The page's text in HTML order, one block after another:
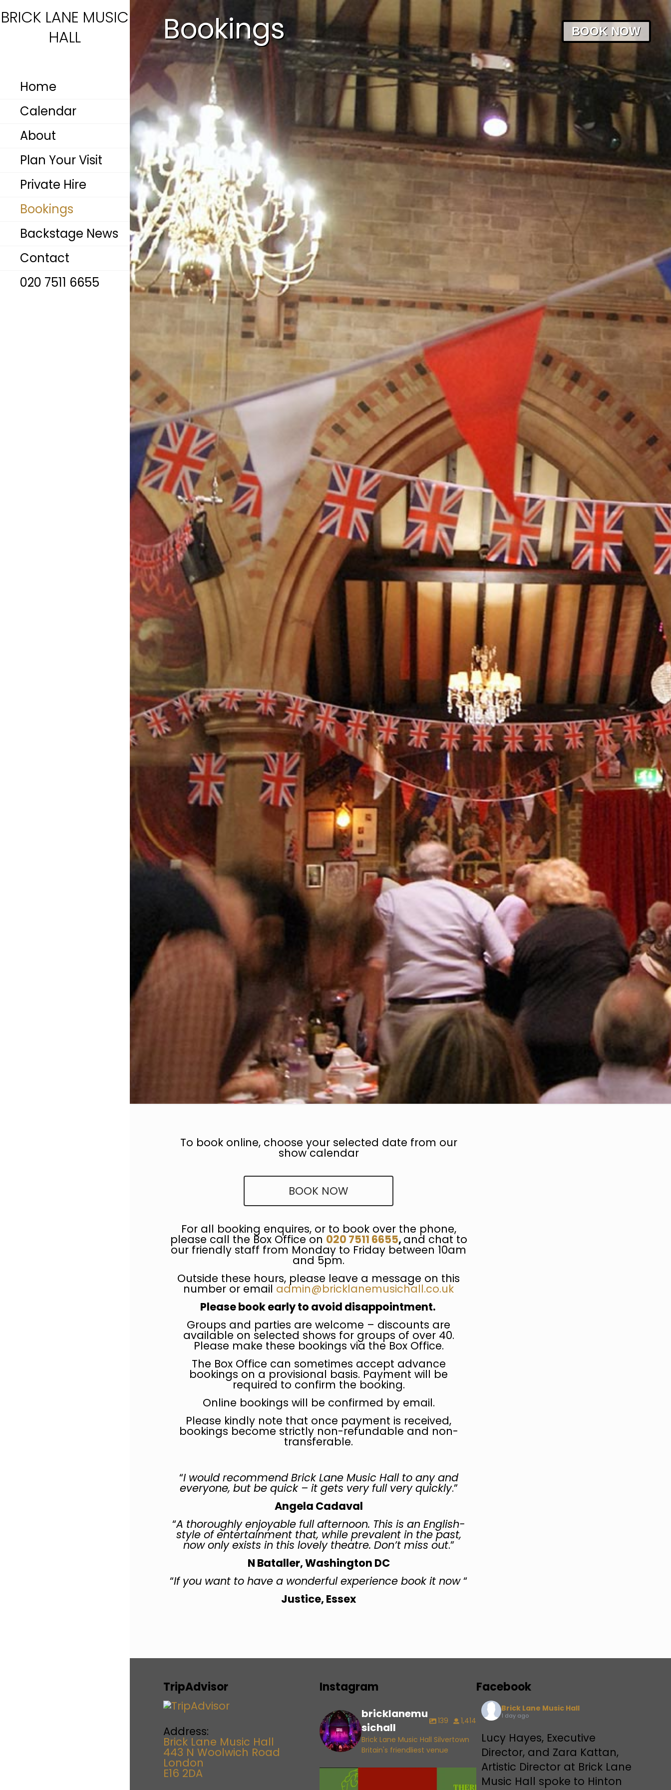
BRICK LANE MUSIC
HALL
Home
Calendar
About
Plan Your Visit
Private Hire
Bookings
Backstage News
Contact
020 7511 6655
BOOK NOW
Bookings
To book online, choose your selected date from our
show calendar
BOOK NOW
For all booking enquires, or to book over the phone,
please call the Box Office on 020 7511 6655, and chat to
our friendly staff from Monday to Friday between 10am
and 5pm.
Outside these hours, please leave a message on this
number or email admin@bricklanemusichall.co.uk
Please book early to avoid disappointment.
Groups and parties are welcome – discounts are
available on selected shows for groups of over 40.
Please make these bookings via the Box Office.
The Box Office can sometimes accept advance
bookings on a provisional basis. Payment will be
required to confirm the booking.
Online bookings will be confirmed by email.
Please kindly note that once payment is received,
bookings become strictly non-refundable and non-
transferable.
“I would recommend Brick Lane Music Hall to any and
everyone, but be quick – it gets very full very quickly.”
Angela Cadaval
“A thoroughly enjoyable full afternoon. This is an English-
style of entertainment that, while prevalent in the past,
now only exists in this lovely theatre. Don’t miss out.”
N Bataller, Washington DC
“If you want to have a wonderful experience book it now“
Justice, Essex
TripAdvisor
Address:
Brick Lane Music Hall
443 N Woolwich Road
London
E16 2DA
Instagram
bricklanemu
sichall
139
1,414
Brick Lane Music Hall Silvertown
Britain's friendliest venue
Facebook
Brick Lane Music Hall
1 day ago
Lucy Hayes, Executive
Director, and Zara Kattan,
Artistic Director at Brick Lane
Music Hall spoke to Hinton